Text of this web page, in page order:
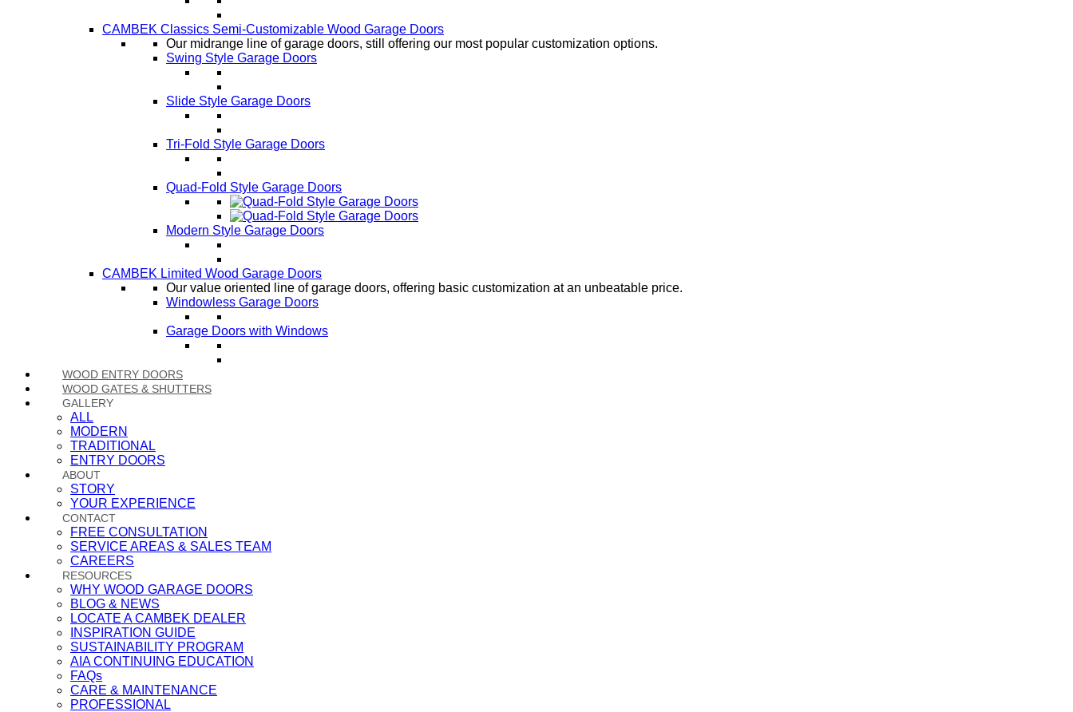
CAMBEK Classics Semi-Customizable Wood Garage Doors
Our midrange line of garage doors, still offering our most popular customization options.
Swing Style Garage Doors
Slide Style Garage Doors
Tri-Fold Style Garage Doors
Quad-Fold Style Garage Doors
Modern Style Garage Doors
CAMBEK Limited Wood Garage Doors
Our value oriented line of garage doors, offering basic customization at an unbeatable price.
Windowless Garage Doors
Garage Doors with Windows
WOOD ENTRY DOORS
WOOD GATES & SHUTTERS
GALLERY
ALL
MODERN
TRADITIONAL
ENTRY DOORS
ABOUT
STORY
YOUR EXPERIENCE
CONTACT
FREE CONSULTATION
SERVICE AREAS & SALES TEAM
CAREERS
RESOURCES
WHY WOOD GARAGE DOORS
BLOG & NEWS
LOCATE A CAMBEK DEALER
INSPIRATION GUIDE
SUSTAINABILITY PROGRAM
AIA CONTINUING EDUCATION
FAQs
CARE & MAINTENANCE
PROFESSIONAL